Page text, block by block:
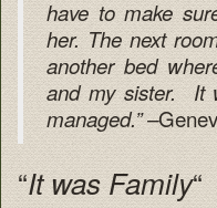
have to make
her. The next
another bed
and my sister. It
managed.” –
“It was Family“